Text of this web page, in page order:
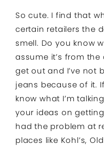
So cute. I find that
certain retailers the
smell. Do you know
assume it’s from the
get out and I’ve not
jeans because of it.
know what I’m
your ideas on
had the problem at
places like Kohl’s,